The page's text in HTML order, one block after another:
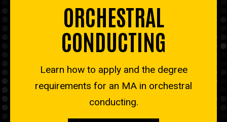
ORCHESTRAL
CONDUCTING
Learn how to apply and the degree
requirements for an MA in orchestral
conducting.